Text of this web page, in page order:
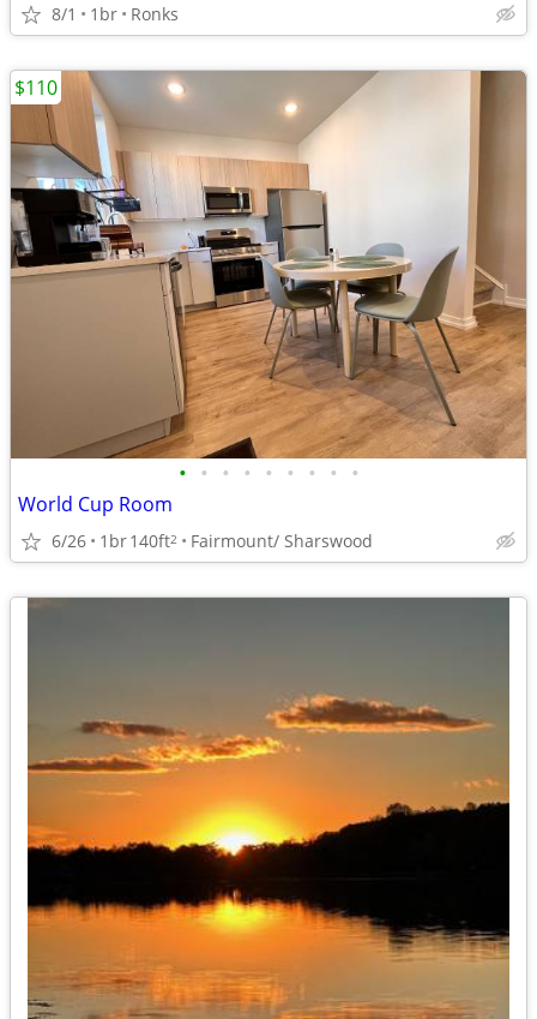
8/1 1br Ronks
• • • • • • • • •
World Cup Room
6/26 1br140ft2 Fairmount/ Sharswood
$110